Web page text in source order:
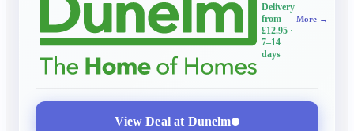
Delivery
from
£12.95 ·
7–14
days
More →
View Deal at Dunelm